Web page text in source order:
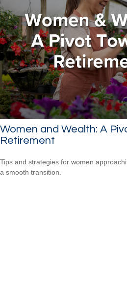
Women and Wealth: A
Retirement
Tips and strategies for women
a smooth transition.